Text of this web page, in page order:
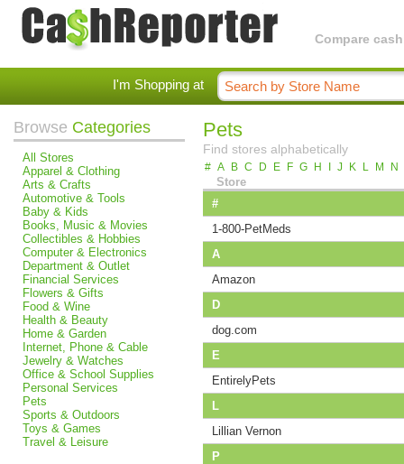
Compare
I'm Shopping at
Browse Categories
All Stores
Apparel & Clothing
Arts & Crafts
Automotive & Tools
Baby & Kids
Books, Music & Movies
Collectibles & Hobbies
Computer & Electronics
Department & Outlet
Financial Services
Flowers & Gifts
Food & Wine
Health & Beauty
Home & Garden
Internet, Phone & Cable
Jewelry & Watches
Office & School Supplies
Personal Services
Pets
Sports & Outdoors
Toys & Games
Travel & Leisure
Pets
Find stores alphabetically
# A B C D E F G H J K L M N
Store
#
1-800-PetMeds
A
Amazon
D
dog.com
E
EntirelyPets
L
Lillian Vernon
P